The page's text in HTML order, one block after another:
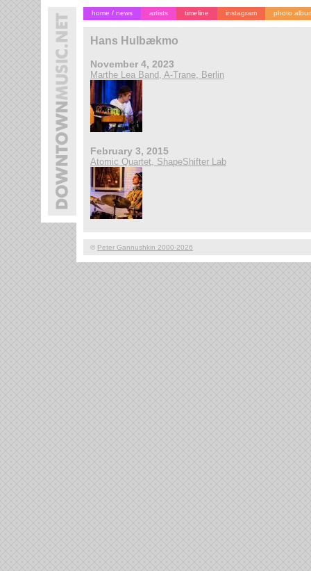
home / news artists timeline instagram photo
Hans Hulbækmo
November 4, 2023
Marthe Lea Band, A-Trane, Berlin
February 3, 2015
Atomic Quartet, ShapeShifter Lab
© Peter Gannushkin 2000-2026